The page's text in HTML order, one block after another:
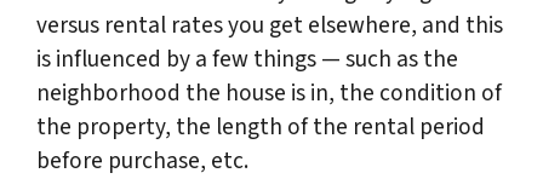
versus rental rates you get elsewhere, and this
is influenced by a few things — such as the
neighborhood the house is in, the condition of
the property, the length of the rental period
before purchase, etc.